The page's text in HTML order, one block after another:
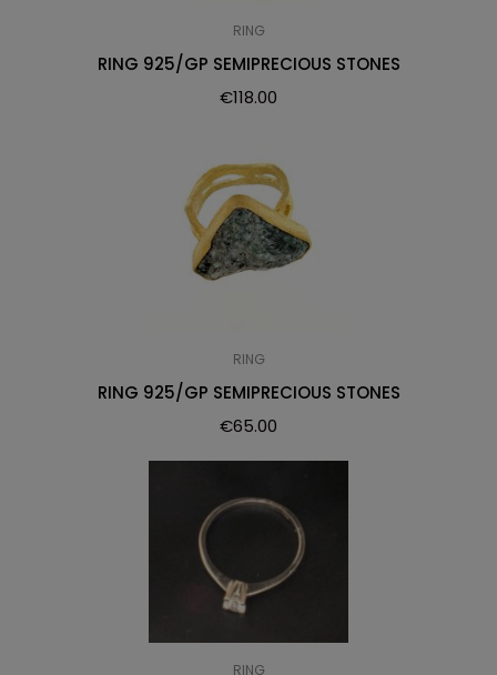
RING
RING 925/GP SEMIPRECIOUS STONES
€118.00
RING
RING 925/GP SEMIPRECIOUS STONES
€65.00
RING